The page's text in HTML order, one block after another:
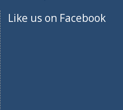
Like us on Facebook